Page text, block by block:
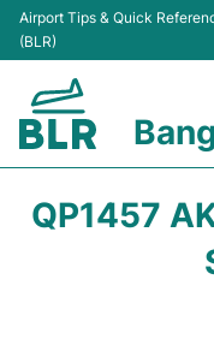
Airport Tips & Quick
(BLR)
QP1457